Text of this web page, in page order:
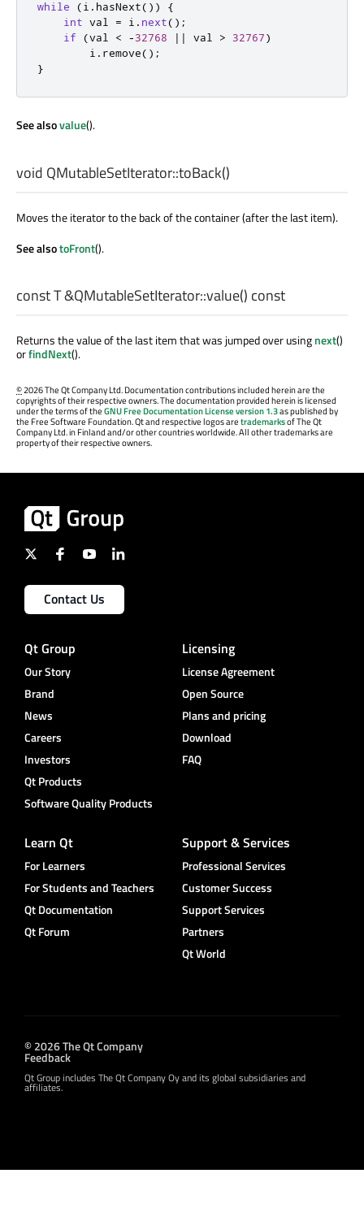
while
(i . hasNext())
{
int val = i . next();
if
(val < -32768 | | val > 32767)
        i
. remove();
}
See alsovalue().
void QMutableSetIterator::toBack()
Moves the iterator to the back of the container (after the last item).
See alsotoFront().
constT&QMutableSetIterator::value() const
Returns the value of the last item that was jumped over usingnext()
orfindNext().
©2026 The Qt Company Ltd. Documentation contributions included herein are the
copyrights of their respective owners. The documentation provided herein is licensed
under the terms of theGNU Free Documentation License version 1.3as published by
the Free Software Foundation. Qt and respective logos aretrademarksof The Qt
Company Ltd. in Finland and/or other countries worldwide. All other trademarks are
property of their respective owners.
Contact Us
Qt Group
Our Story
Brand
News
Careers
Investors
Qt Products
Software Quality Products
Licensing
License Agreement
Open Source
Plans and pricing
Download
FAQ
Learn Qt
For Learners
For Students and Teachers
Qt Documentation
Qt Forum
Support & Services
Professional Services
Customer Success
Support Services
Partners
Qt World
© 2026 The Qt Company
Feedback
Qt Group includes The Qt Company Oy and its global subsidiaries and
affiliates.